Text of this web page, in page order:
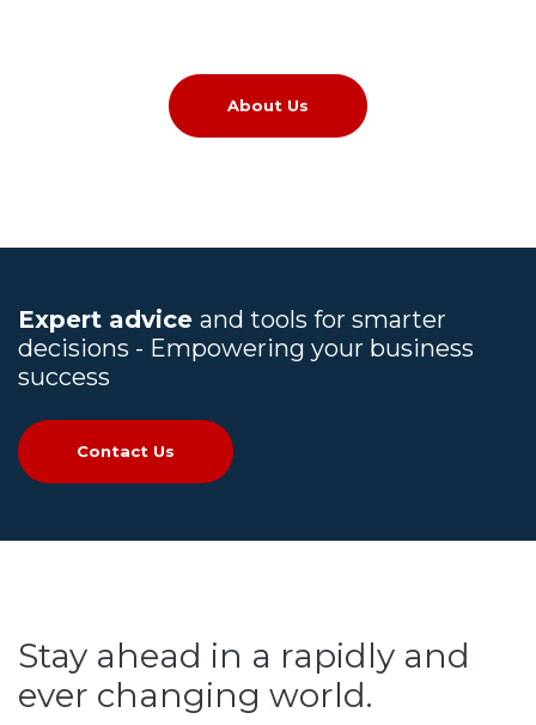
About Us
Expert advice and tools for smarter
decisions - Empowering your business
success
Contact Us
Stay ahead in a rapidly and
ever changing world.